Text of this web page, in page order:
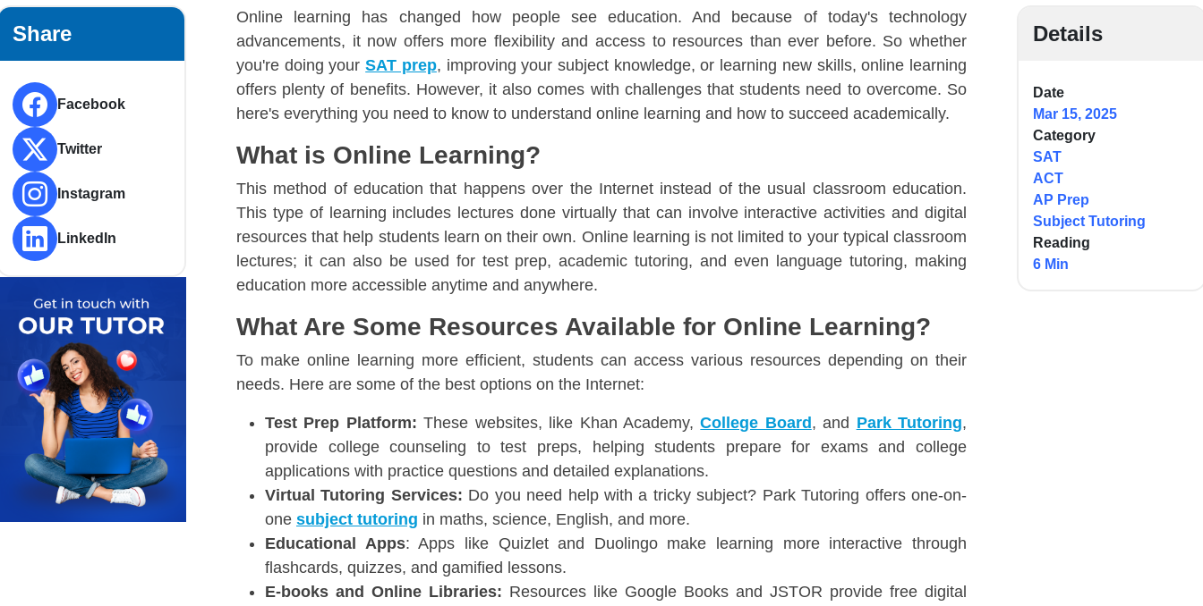
Share
Facebook
Twitter
Instagram
LinkedIn
Online learning has changed how people see education. And because of today's technology
advancements, it now offers more flexibility and access to resources than ever before. So whether
you're doing yourSAT prep, improving your subject knowledge, or learning new skills, online learning
offers plenty of benefits. However, it also comes with challenges that students need to overcome. So
here's everything you need to know to understand online learning and how to succeed academically.
What is Online Learning?
This method of education that happens over the Internet instead of the usual classroom education.
This type of learning includes lectures done virtually that can involve interactive activities and digital
resources that help students learn on their own. Online learning is not limited to your typical classroom
lectures; it can also be used for test prep, academic tutoring, and even language tutoring, making
education more accessible anytime and anywhere.
What Are Some Resources Available for Online Learning?
To make online learning more efficient, students can access various resources depending on their
needs. Here are some of the best options on the Internet:
Test Prep Platform: These websites, like Khan Academy,College Board , and Park Tutoring,
provide college counseling to test preps, helping students prepare for exams and college
applications with practice questions and detailed explanations.
Virtual Tutoring Services: Do you need help with a tricky subject? Park Tutoring offers one-on-
one subject tutoring in maths, science, English, and more.
Educational Apps: Apps like Quizlet and Duolingo make learning more interactive through
flashcards, quizzes, and gamified lessons.
E-books and Online Libraries: Resources like Google Books and JSTOR provide free digital
Details
Date
Mar 15, 2025
Category
SAT
ACT
AP Prep
Subject Tutoring
Reading
6 Min